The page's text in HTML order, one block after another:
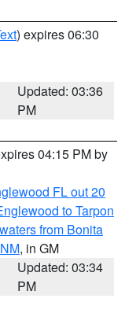
) expires 06:30
Updated: 03:36
PM
04:15 PM by
FL out 20
to Tarpon
from Bonita
, in GM
Updated: 03:34
PM